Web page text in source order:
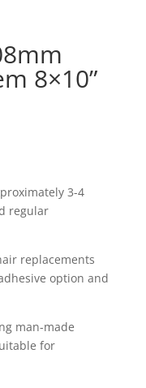
8×10”
3-4
regular
replacements
option and
man-made
for